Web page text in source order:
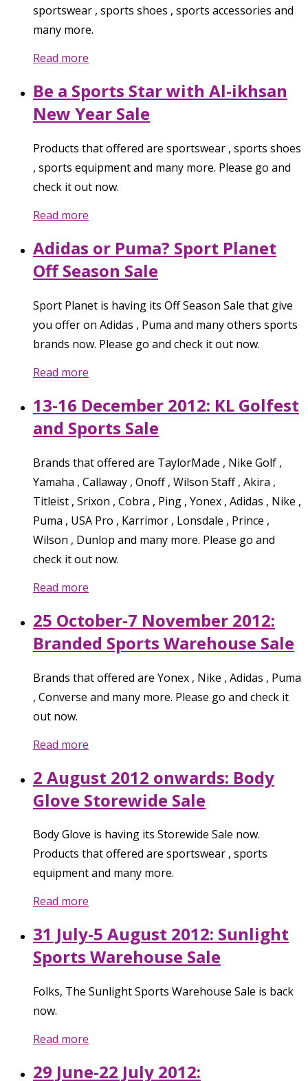
sportswear , sports shoes , sports accessories and
many more.
Read more
Be a Sports Star with Al-ikhsan
New Year Sale
Products that offered are sportswear , sports shoes
, sports equipment and many more. Please go and
check it out now.
Read more
Adidas or Puma? Sport Planet
Off Season Sale
Sport Planet is having its Off Season Sale that give
you offer on Adidas , Puma and many others sports
brands now. Please go and check it out now.
Read more
13-16 December 2012: KL Golfest
and Sports Sale
Brands that offered are TaylorMade , Nike Golf ,
Yamaha , Callaway , Onoff , Wilson Staff , Akira ,
Titleist , Srixon , Cobra , Ping , Yonex , Adidas , Nike ,
Puma , USA Pro , Karrimor , Lonsdale , Prince ,
Wilson , Dunlop and many more. Please go and
check it out now.
Read more
25 October-7 November 2012:
Branded Sports Warehouse Sale
Brands that offered are Yonex , Nike , Adidas , Puma
, Converse and many more. Please go and check it
out now.
Read more
2 August 2012 onwards: Body
Glove Storewide Sale
Body Glove is having its Storewide Sale now.
Products that offered are sportswear , sports
equipment and many more.
Read more
31 July-5 August 2012: Sunlight
Sports Warehouse Sale
Folks, The Sunlight Sports Warehouse Sale is back
now.
Read more
29 June-22 July 2012: